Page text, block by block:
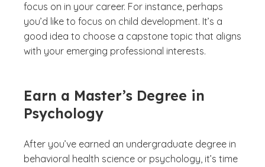
focus on in your career. For instance, perhaps
you’d like to focus on child development. It’s a
good idea to choose a capstone topic that aligns
with your emerging professional interests.
Earn a Master’s Degree in
Psychology
After you’ve earned an undergraduate degree in
behavioral health science or psychology, it’s time